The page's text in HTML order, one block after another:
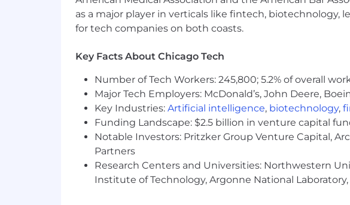
COMPENSATION INFORMATION:
Compensation Range: $125,000 -$165,000.
The range represents total compensation, and may
This compensation range represents Cyera’s good
at the time of posting, and Cyera may ultimately pay
determined in Cyera’s sole discretion, consistent
the employee’s work experience, skills, and
considerations.
Final compensation will vary based on seniority and
This role may be eligible for potential merit increases
other discretionary factors.
as a major player in verticals like fintech, biotechnology,
for tech companies on both coasts.
Key Facts About Chicago Tech
Number of Tech Workers: 245,800; 5.2% of overall
Major Tech Employers: McDonald’s, John Deere,
Key Industries: Artificial intelligence, biotechnology,
Funding Landscape: $2.5 billion in venture capital
Notable Investors: Pritzker Group Venture Capital,
Partners
Research Centers and Universities: Northwestern
Institute of Technology, Argonne National